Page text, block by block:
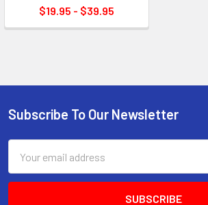
$19.95 - $39.95
Footer
Subscribe To Our Newsletter
Address